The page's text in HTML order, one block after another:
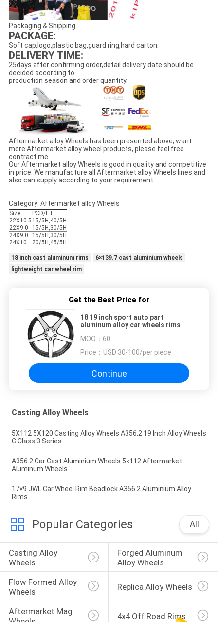
Packaging & Shipping
PACKAGE:
Soft cap,logo,plastic bag,guard ring,hard carton.
DELIVERY TIME:
25days after confirming order,detail delivery date should be
decided according to
production season and order quantity.
Aftermarket alloy Wheels has been presented above, want
more Aftermarket alloy wheel products, please feel free
contract me.
Our Aftermarket alloy Wheels is good in quality and competitive
in price. We manufacture all Aftermarket alloy Wheels lines and
also can supply according to your requirement.
Category: Aftermarket alloy Wheels
Size
PCD/ET
22X10.5 15/5H,40/5H
22X9.0
15/5H,30/5H
24X9.0
15/5H,30/5H
24X10
20/5H,45/5H
18 inch cast aluminum rims
6×139.7 cast aluminium wheels
lightweight car wheel rim
Get the Best Price for
18 19 inch sport auto part
aluminum alloy car wheels rims
MOQ： 60
Price： USD 30-100/per piece
Continue
Casting Alloy Wheels
5X112 5X120 Casting Alloy Wheels A356.2 19 Inch Alloy Wheels
C Class 3 Series
A356.2 Car Cast Aluminium Wheels 5x112 Aftermarket
Aluminum Wheels
17×9 JWL Car Wheel Rim Beadlock A356.2 Aluminium Alloy
Rims
Popular Categories All
Casting Alloy
Wheels
Forged Aluminum
Alloy Wheels
Flow Formed Alloy
Wheels
Replica Alloy Wheels
Aftermarket Mag
4x4 Off Road Rims